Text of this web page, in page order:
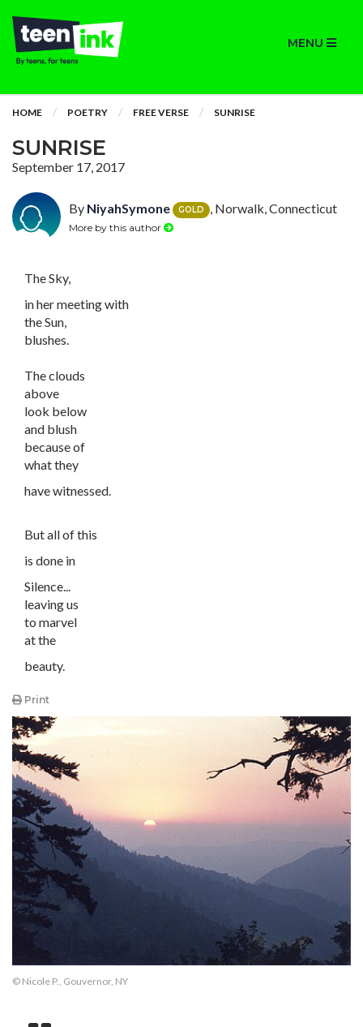
MENU
HOME POETRY FREE VERSE SUNRISE
SUNRISE
September 17, 2017
By NiyahSymone GOLD , Norwalk, Connecticut
More by this author
The Sky,
in her meeting with
the Sun,
blushes.
The clouds
above
look below
and blush
because of
what they
have witnessed.
But all of this
is done in
Silence...
leaving us
to marvel
at the
beauty.
Print
© Nicole P., Gouvernor, NY